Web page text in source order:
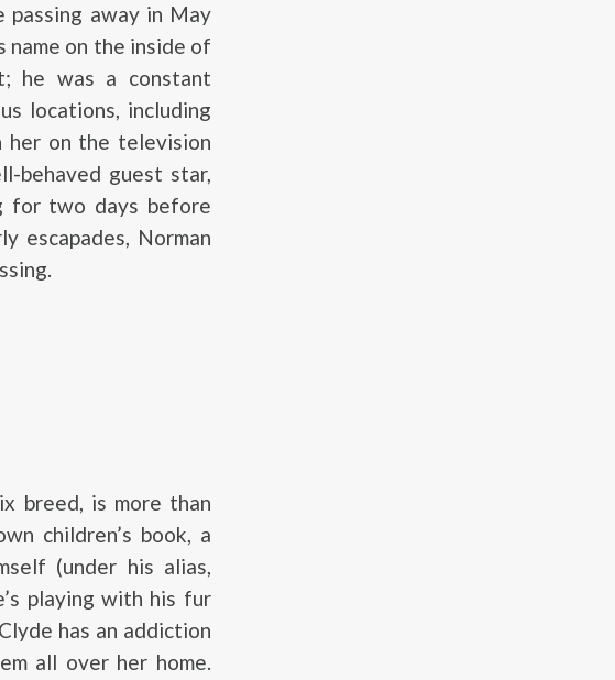
away in May
name on the inside of
he was a constant
locations, including
her on the television
behaved guest star,
for two days before
escapades, Norman
breed, is more than
children’s book, a
(under his alias,
playing with his fur
has an addiction
all over her home.